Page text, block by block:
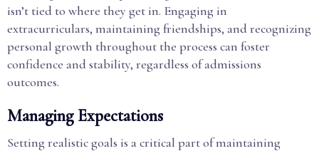
isn’t tied to where they get in. Engaging in
extracurriculars, maintaining friendships, and recognizing
personal growth throughout the process can foster
confidence and stability, regardless of admissions
outcomes.
Managing Expectations
Setting realistic goals is a critical part of maintaining